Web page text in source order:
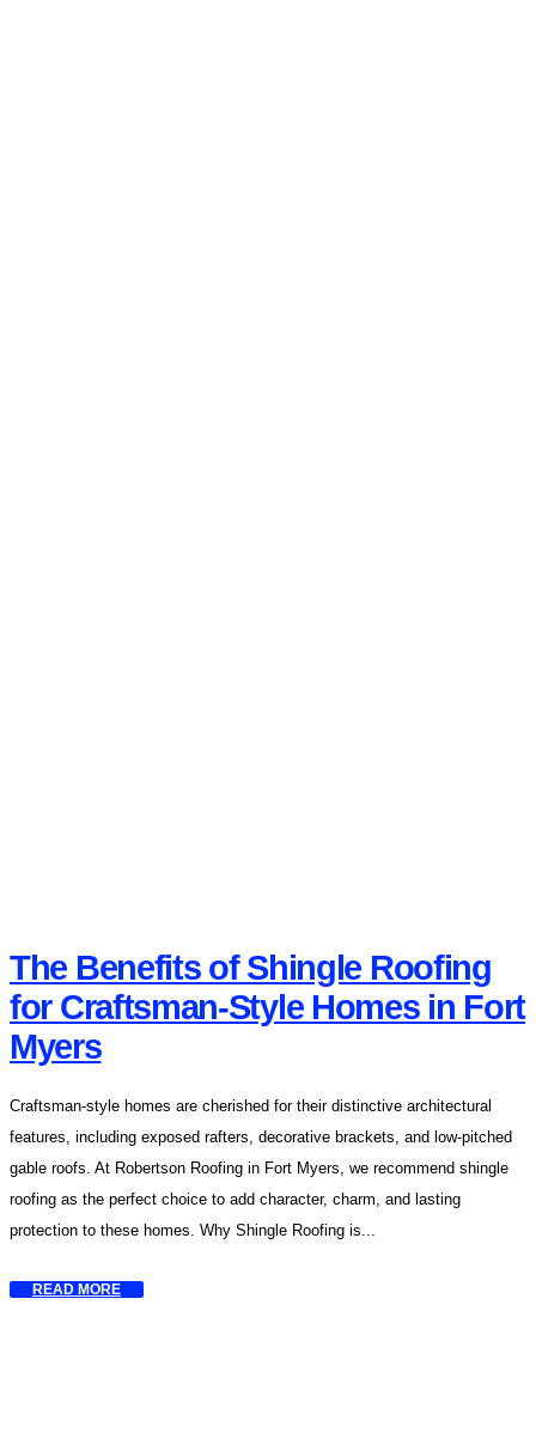
The Benefits of Shingle Roofing
for Craftsman-Style Homes in Fort
Myers
Craftsman-style homes are cherished for their distinctive architectural
features, including exposed rafters, decorative brackets, and low-pitched
gable roofs. At Robertson Roofing in Fort Myers, we recommend shingle
roofing as the perfect choice to add character, charm, and lasting
protection to these homes. Why Shingle Roofing is...
READ MORE